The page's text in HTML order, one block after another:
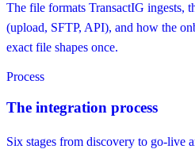
The file formats TransactIG ingests,
(upload, SFTP, API), and how the
exact file shapes once.
Process
The integration process
Six stages from discovery to go-live